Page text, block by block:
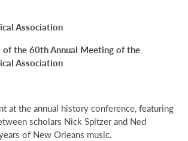
Association
of the 60th Annual Meeting of the
Association
at the annual history conference, featuring
scholars Nick Spitzer and Ned
of New Orleans music.